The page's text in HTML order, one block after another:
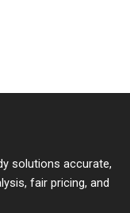
solutions accurate,
fair pricing, and